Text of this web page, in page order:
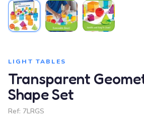
LIGHT TABLES
Transparent
Shape Set
Ref: 7LRGS